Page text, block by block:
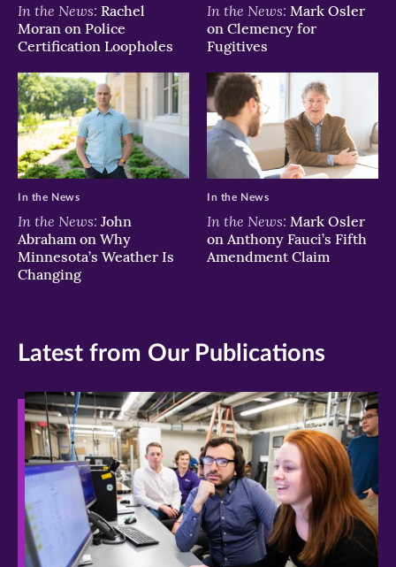
In the News: Rachel
Moran on Police
Certification Loopholes
In the News: Mark Osler
on Clemency for
Fugitives
In the News: John
Abraham on Why
Minnesota’s Weather Is
Changing
In the News
In the News: Mark Osler
on Anthony Fauci’s Fifth
Amendment Claim
In the News
Latest from Our Publications